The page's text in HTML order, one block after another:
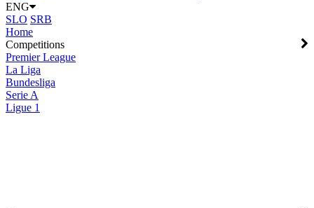
ENG
SLO SRB
Home
Competitions
Premier League
La Liga
Bundesliga
Serie A
Ligue 1